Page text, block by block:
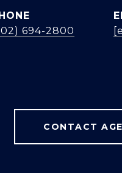
694-2800
CONTACT